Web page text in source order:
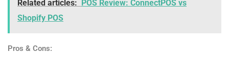
Related articles:
POS Review: ConnectPOS vs
Shopify POS
Pros & Cons: